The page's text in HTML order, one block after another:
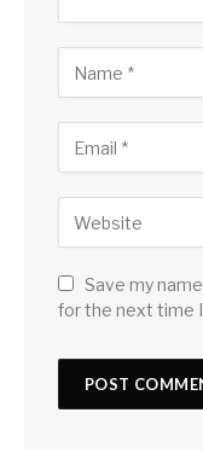
Save my
for the next time